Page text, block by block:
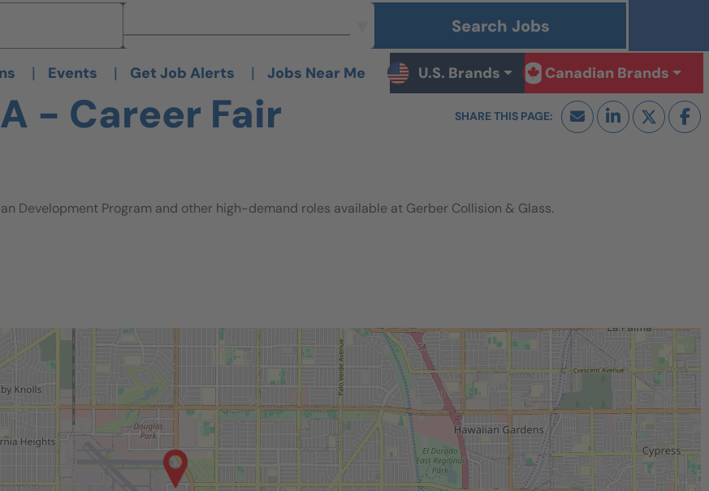
Search Jobs
| Events | Get Job Alerts | Jobs Near Me U.S. Brands Canadian Brands
- Career Fair
Development Program and other high-demand roles available at Gerber Collision & Glass.